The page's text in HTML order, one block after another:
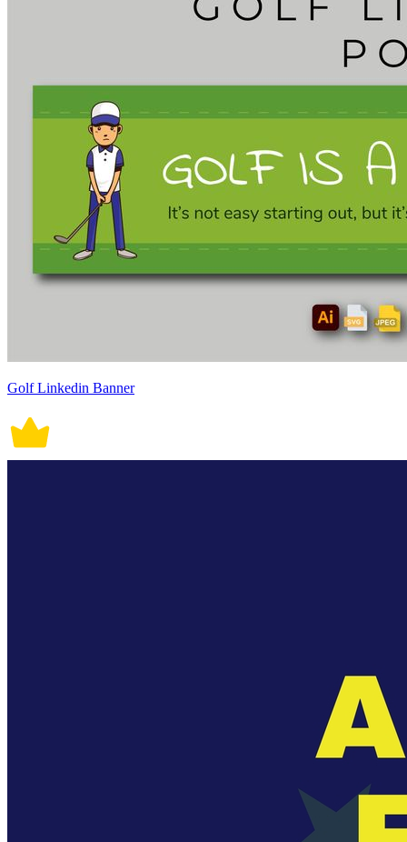
Golf Linkedin Banner